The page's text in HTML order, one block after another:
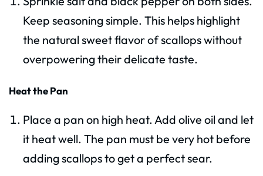
Keep seasoning simple. This helps highlight
the natural sweet flavor of scallops without
overpowering their delicate taste.
Heat the Pan
Place a pan on high heat. Add olive oil and let
it heat well. The pan must be very hot before
adding scallops to get a perfect sear.